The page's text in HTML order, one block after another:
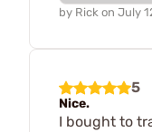
by Rick on July
5
Nice.
I bought to